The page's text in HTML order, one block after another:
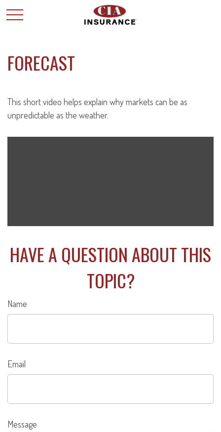
FORECAST
This short video helps explain why markets can be as
unpredictable as the weather.
HAVE A QUESTION ABOUT THIS
TOPIC?
Name
Email
Message